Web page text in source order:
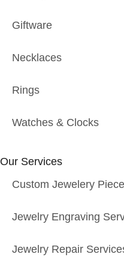
Giftware
Necklaces
Rings
Watches & Clocks
Our Services
Custom Jewelery
Jewelry Engraving
Jewelry Repair